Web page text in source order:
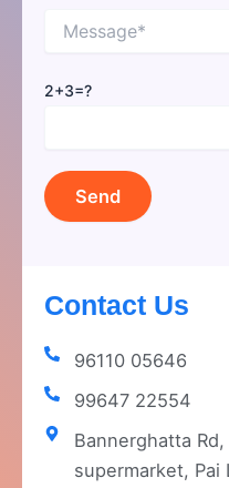
2+3=?
Contact Us
96110 05646
99647 22554
Bannerghatta
supermarket, Pai